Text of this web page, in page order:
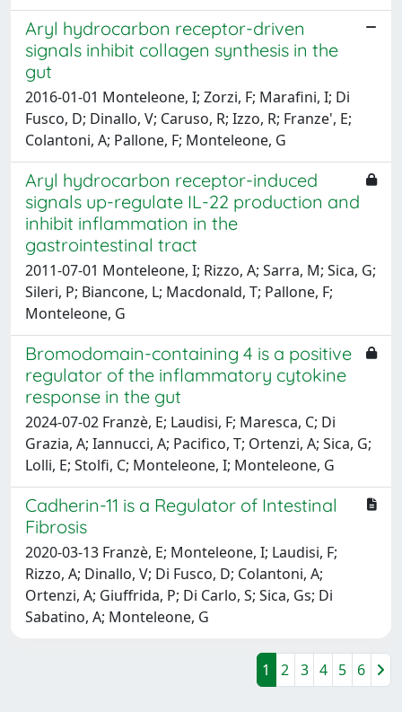
Aryl hydrocarbon receptor-driven
signals inhibit collagen synthesis in the
gut
2016-01-01 Monteleone, I; Zorzi, F; Marafini, I; Di
Fusco, D; Dinallo, V; Caruso, R; Izzo, R; Franze', E;
Colantoni, A; Pallone, F; Monteleone, G
Aryl hydrocarbon receptor-induced
signals up-regulate IL-22 production and
inhibit inflammation in the
gastrointestinal tract
2011-07-01 Monteleone, I; Rizzo, A; Sarra, M; Sica, G;
Sileri, P; Biancone, L; Macdonald, T; Pallone, F;
Monteleone, G
Bromodomain-containing 4 is a positive
regulator of the inflammatory cytokine
response in the gut
2024-07-02 Franzè, E; Laudisi, F; Maresca, C; Di
Grazia, A; Iannucci, A; Pacifico, T; Ortenzi, A; Sica, G;
Lolli, E; Stolfi, C; Monteleone, I; Monteleone, G
Cadherin-11 is a Regulator of Intestinal
Fibrosis
2020-03-13 Franzè, E; Monteleone, I; Laudisi, F;
Rizzo, A; Dinallo, V; Di Fusco, D; Colantoni, A;
Ortenzi, A; Giuffrida, P; Di Carlo, S; Sica, Gs; Di
Sabatino, A; Monteleone, G
1 2 3 4 5 6